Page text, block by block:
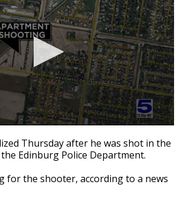
Thursday after he was shot in the
Edinburg Police Department.
for the shooter, according to a news